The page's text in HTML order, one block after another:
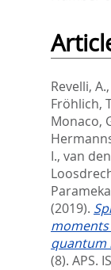
Revelli, A.,
Fröhlich,
Monaco,
I., van
(2019).
moments
quantum
(8). APS.